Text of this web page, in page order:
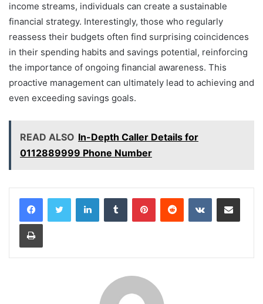
income streams, individuals can create a sustainable
financial strategy. Interestingly, those who regularly
reassess their budgets often find surprising coincidences
in their spending habits and savings potential, reinforcing
the importance of ongoing financial awareness. This
proactive management can ultimately lead to achieving and
even exceeding savings goals.
READ ALSO In-Depth Caller Details for
0112889999 Phone Number
LinkedInTumblr PinterestReddit VKontakteShare via Email
Print